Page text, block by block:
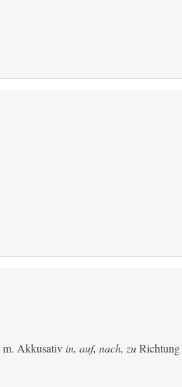
m. Akkusativ in, auf, nach, zuRichtung